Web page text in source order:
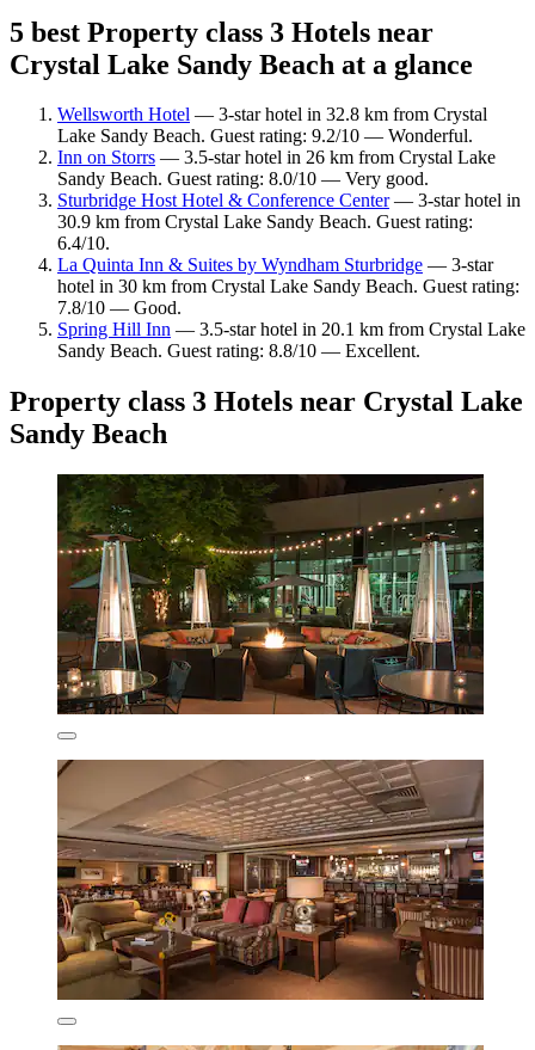
5 best Property class 3 Hotels near
Crystal Lake Sandy Beach at a glance
Wellsworth Hotel — 3-star hotel in 32.8 km from Crystal
Lake Sandy Beach. Guest rating: 9.2/10 — Wonderful.
Inn on Storrs — 3.5-star hotel in 26 km from Crystal Lake
Sandy Beach. Guest rating: 8.0/10 — Very good.
Sturbridge Host Hotel & Conference Center— 3-star hotel in
30.9 km from Crystal Lake Sandy Beach. Guest rating:
6.4/10.
La Quinta Inn & Suites by Wyndham Sturbridge — 3-star
hotel in 30 km from Crystal Lake Sandy Beach. Guest rating:
7.8/10 — Good.
Spring Hill Inn — 3.5-star hotel in 20.1 km from Crystal Lake
Sandy Beach. Guest rating: 8.8/10 — Excellent.
Property class 3 Hotels near Crystal Lake
Sandy Beach